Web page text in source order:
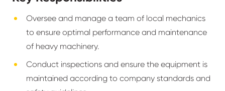
Oversee and manage a team of local mechanics
to ensure optimal performance and maintenance
of heavy machinery.
Conduct inspections and ensure the equipment is
maintained according to company standards and